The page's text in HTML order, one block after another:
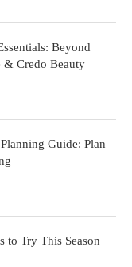
Beyond
& Credo Beauty
Guide: Plan
to Try This Season